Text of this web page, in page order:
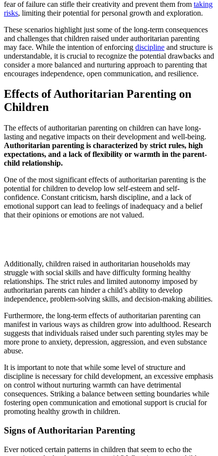
fear of failure can stifle their creativity and prevent them from taking
risks, limiting their potential for personal growth and exploration.
These scenarios highlight just some of the long-term consequences
and challenges that children raised under authoritarian parenting
may face. While the intention of enforcing discipline and structure is
understandable, it is crucial to recognize the potential drawbacks and
consider a more balanced and nurturing approach to parenting that
encourages independence, open communication, and resilience.
Effects of Authoritarian Parenting on
Children
The effects of authoritarian parenting on children can have long-
lasting and negative impacts on their development and well-being.
Authoritarian parenting is characterized by strict rules, high
expectations, and a lack of flexibility or warmth in the parent-
child relationship.
One of the most significant effects of authoritarian parenting is the
potential for children to develop low self-esteem and self-
confidence. Constant criticism, harsh discipline, and a lack of
emotional support can lead to feelings of inadequacy and a belief
that their opinions or emotions are not valued.
Additionally, children raised in authoritarian households may
struggle with social skills and have difficulty forming healthy
relationships. The strict rules and limited autonomy imposed by
authoritarian parents can hinder a child’s ability to develop
independence, problem-solving skills, and decision-making abilities.
Furthermore, the long-term effects of authoritarian parenting can
manifest in various ways as children grow into adulthood. Research
suggests that individuals raised under such parenting styles may be
more prone to anxiety, depression, aggression, and even substance
abuse.
It is important to note that while some level of structure and
discipline is necessary for child development, an excessive emphasis
on control without nurturing warmth can have detrimental
consequences. Striking a balance between setting boundaries while
fostering open communication and emotional support is crucial for
promoting healthy growth in children.
Signs of Authoritarian Parenting
Ever noticed certain patterns in children that seem to echo the